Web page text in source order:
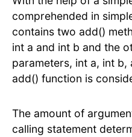
comprehended in
contains two add()
int a and int b and the
parameters, int a, int b,
add() function is
The amount of
calling statement